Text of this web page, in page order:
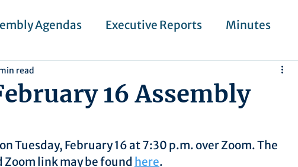
Agendas Executive Reports Minutes
16 Assembly
read
Tuesday, February 16 at 7:30 p.m. over Zoom. The
link may be found here.